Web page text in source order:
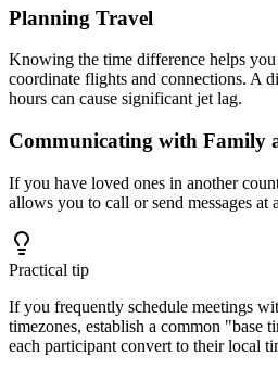
Planning Travel
Knowing the time difference helps
coordinate flights and connections. A
hours can cause significant jet lag.
Communicating with Family
If you have loved ones in another
allows you to call or send messages at
Practical tip
If you frequently schedule meetings
timezones, establish a common "base
each participant convert to their local